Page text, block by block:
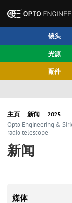
镜头
光源
配件
主页 新闻
2025
Opto Engineering &
radio telescope
新闻
媒体